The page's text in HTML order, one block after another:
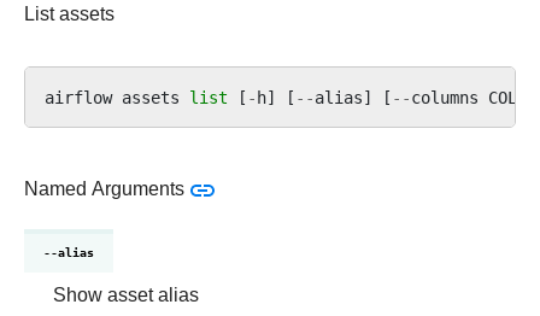
List assets
airflow assets list [ -h] [ --alias] [ --columns
Named Arguments
--alias
Show asset alias